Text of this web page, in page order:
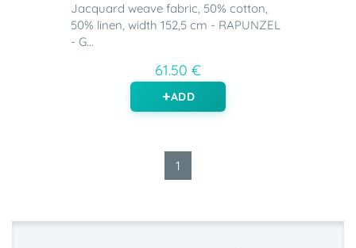
Jacquard weave fabric, 50% cotton,
50% linen, width 152,5 cm - RAPUNZEL
- G...
61.50 €
ADD
1